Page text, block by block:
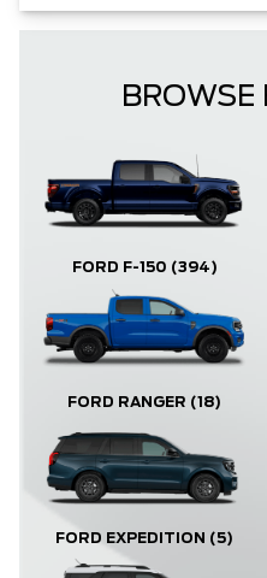
BROWSE
FORD F-150 (394)
FORD RANGER (18)
FORD EXPEDITION (5)